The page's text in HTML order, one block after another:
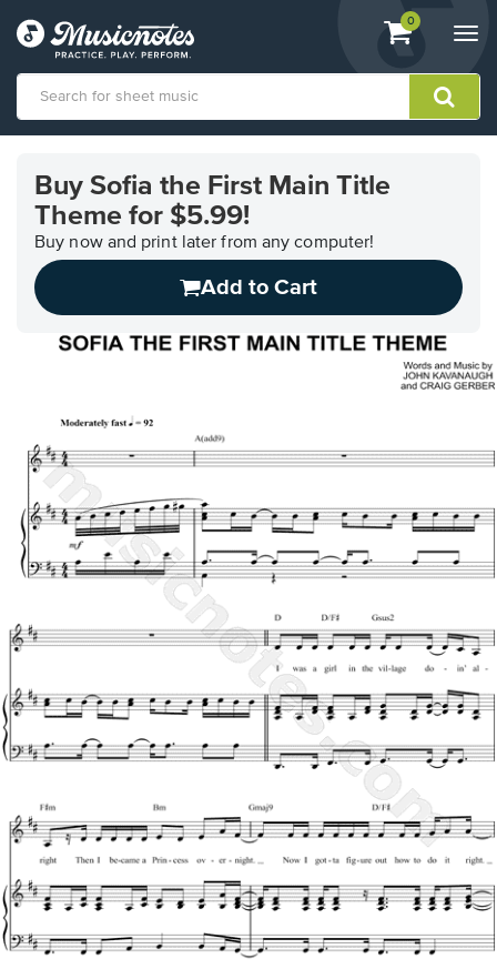
View
shopping
containing
0
Accessibility
Statement
Buy Sofia the First Main Title
Theme for $5.99!
Buy now and print later from any computer!
Add to Cart